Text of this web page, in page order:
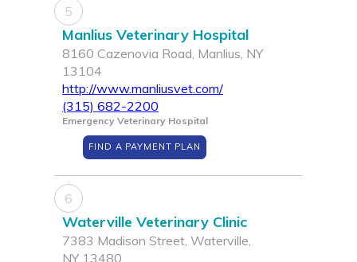
5
Manlius Veterinary Hospital
8160 Cazenovia Road, Manlius, NY
13104
http://www.manliusvet.com/
(315) 682-2200
Emergency Veterinary Hospital
FIND A PAYMENT PLAN
6
Waterville Veterinary Clinic
7383 Madison Street, Waterville,
NY 13480